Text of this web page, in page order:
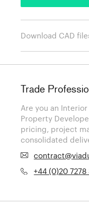
Hallingdal 457
Download CAD
Trade
Are you an
Property
pricing, project
consolidated
+44 (0)20 7278